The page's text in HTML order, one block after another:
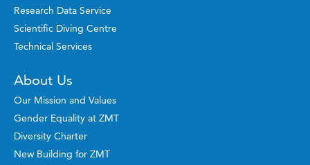
Research Data Service
Scientific Diving Centre
Technical Services
About Us
Our Mission and Values
Gender Equality at ZMT
Diversity Charter
New Building for ZMT